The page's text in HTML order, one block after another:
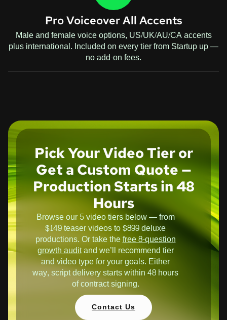
Pro Voiceover All Accents
Male and female voice options, US/UK/AU/CA accents
plus international. Included on every tier from Startup up —
no add-on fees.
Pick Your Video Tier or
Get a Custom Quote —
Production Starts in 48
Hours
Browse our 5 video tiers below — from
$149 teaser videos to $899 deluxe
productions. Or take thefree 8-question
growth auditand we’ll recommend tier
and video type for your goals. Either
way, script delivery starts within 48 hours
of contract signing.
Contact Us